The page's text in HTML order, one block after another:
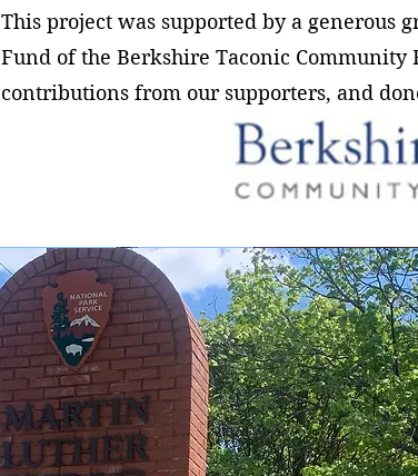
This project was supported by a generous
Fund of the Berkshire Taconic
contributions from our supporters, and